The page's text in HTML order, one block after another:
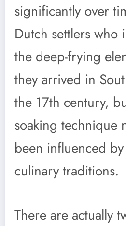
significantly over
Dutch settlers who
the deep-frying
they arrived in
the 17th century,
soaking technique
been influenced
culinary traditions.
There are actually